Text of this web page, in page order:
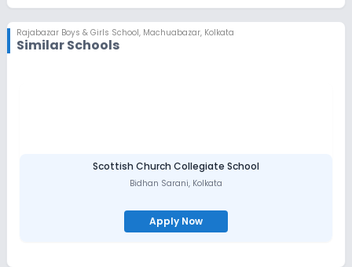
Rajabazar Boys & Girls School, Machuabazar, Kolkata
Similar Schools
Scottish Church Collegiate School
Bidhan Sarani, Kolkata
Apply Now